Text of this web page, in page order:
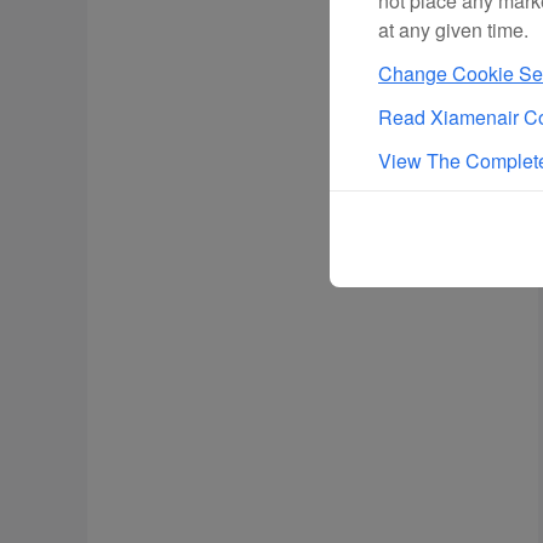
at any given time.
Change Cookie
Read Xiamenair
View The